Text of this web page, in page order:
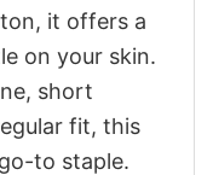
it offers a
on your skin.
short
fit, this
to staple.